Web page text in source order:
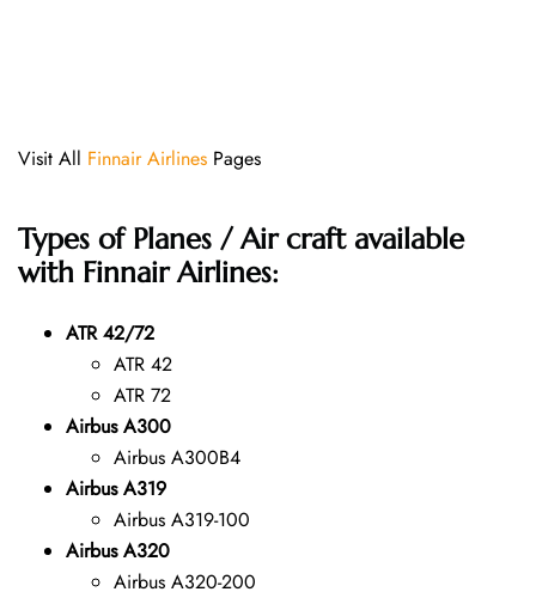
Visit All Finnair Airlines Pages
Types of Planes / Air craft available
with Finnair Airlines:
ATR 42/72
ATR 42
ATR 72
Airbus A300
Airbus A300B4
Airbus A319
Airbus A319-100
Airbus A320
Airbus A320-200